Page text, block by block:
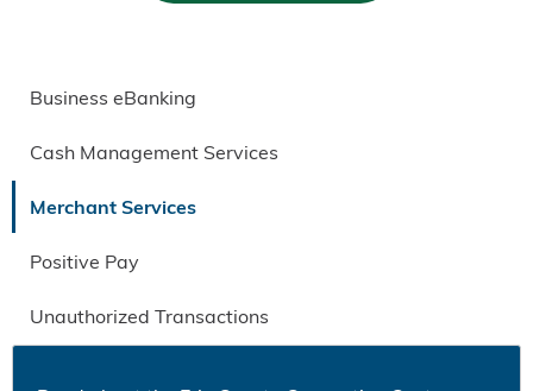
Business eBanking
Cash Management Services
Merchant Services
Positive Pay
Unauthorized Transactions